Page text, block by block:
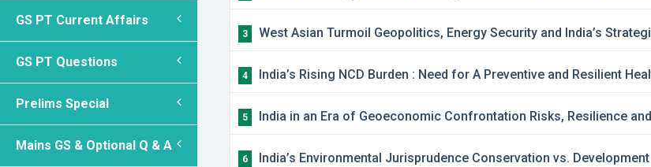
GS PT Current Affairs
GS PT Questions
Prelims Special
Mains GS & Optional Q & A
3 West Asian Turmoil Geopolitics, Energy Security and India’s
4 India’s Rising NCD Burden : Need for A Preventive and Resilient
5 India in an Era of Geoeconomic Confrontation Risks, Resilience
6 India’s Environmental Jurisprudence Conservation vs.